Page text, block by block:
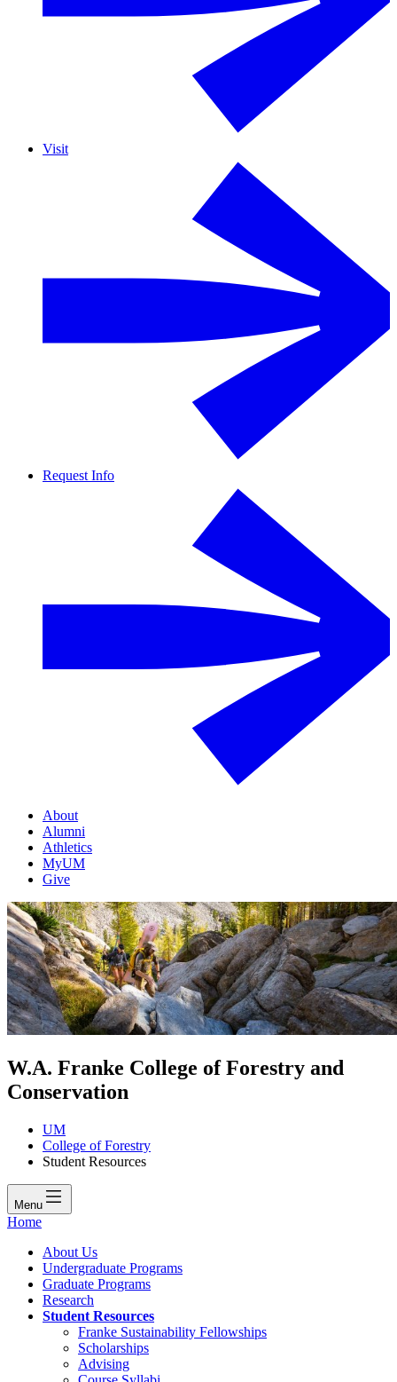
Visit
Request Info
About
Alumni
Athletics
MyUM
Give
W.A. Franke College of Forestry and
Conservation
UM
College of Forestry
Student Resources
Menu
Home
About Us
Undergraduate Programs
Graduate Programs
Research
Student Resources
Franke Sustainability Fellowships
Scholarships
Advising